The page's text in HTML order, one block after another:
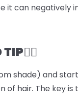
it can negatively
shade) and
hair. The key is